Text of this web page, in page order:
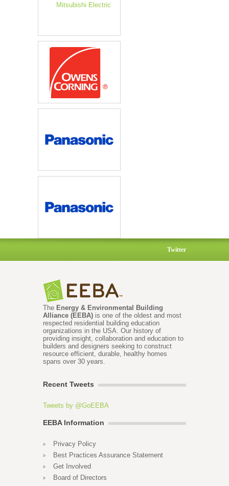
Twitter
The Energy & Environmental Building
Alliance (EEBA) is one of the oldest and most
respected residential building education
organizations in the USA. Our history of
providing insight, collaboration and education to
builders and designers seeking to construct
resource efficient, durable, healthy homes
spans over 30 years.
Recent Tweets
Tweets by @GoEEBA
EEBA Information
Privacy Policy
Best Practices Assurance Statement
Get Involved
Board of Directors